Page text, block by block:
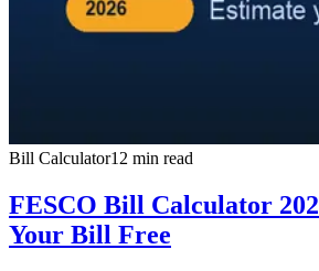
Bill Calculator12 min read
FESCO Bill Calculator
Your Bill Free